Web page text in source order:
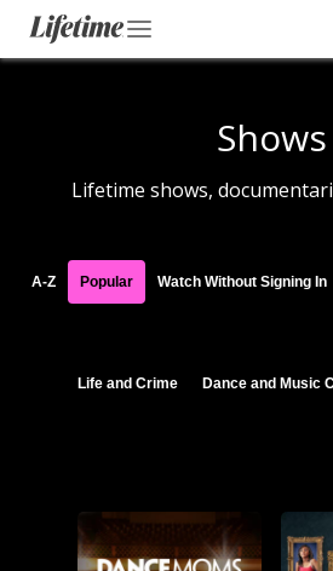
Shows
Lifetime shows,
A-Z Popular Watch Without Signing In
Life and Crime Dance and Music